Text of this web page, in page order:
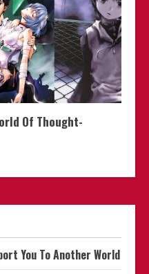
Of Thought-
You To Another World